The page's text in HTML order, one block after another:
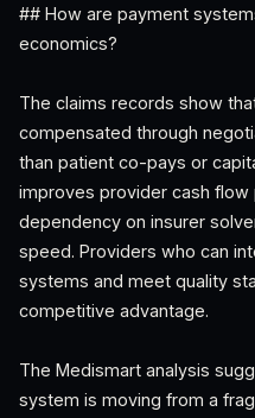
## How are payment
economics?
The claims records show
compensated through
than patient co-pays or
improves provider cash
dependency on insurer
speed. Providers who can
systems and meet quality
competitive advantage.
The Medismart analysis
system is moving from a